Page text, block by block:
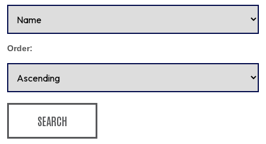
Order:
SEARCH